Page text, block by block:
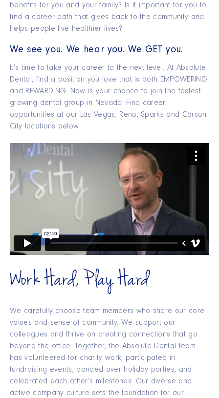
benefits for you and your family? Is it important for you to
find a career path that gives back to the community and
helps people live healthier lives?
We see you. We hear you. We GET you.
It’s time to take your career to the next level. At Absolute
Dental, find a position you love that is both EMPOWERING
and REWARDING. Now is your chance to join the fastest-
growing dental group in Nevada! Find career
opportunities at our Las Vegas, Reno, Sparks and Carson
City locations below.
Work Hard, Play Hard
We carefully choose team members who share our core
values and sense of community. We support our
colleagues and thrive on creating connections that go
beyond the office. Together, the Absolute Dental team
has volunteered for charity work, participated in
fundraising events, bonded over holiday parties, and
celebrated each other’s milestones. Our diverse and
active company culture sets the foundation for our